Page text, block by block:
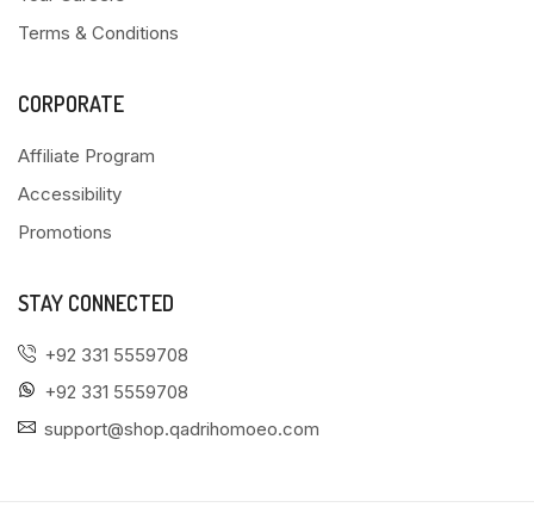
Terms & Conditions
CORPORATE
Affiliate Program
Accessibility
Promotions
STAY CONNECTED
+92 331 5559708
+92 331 5559708
support@shop.qadrihomoeo.com